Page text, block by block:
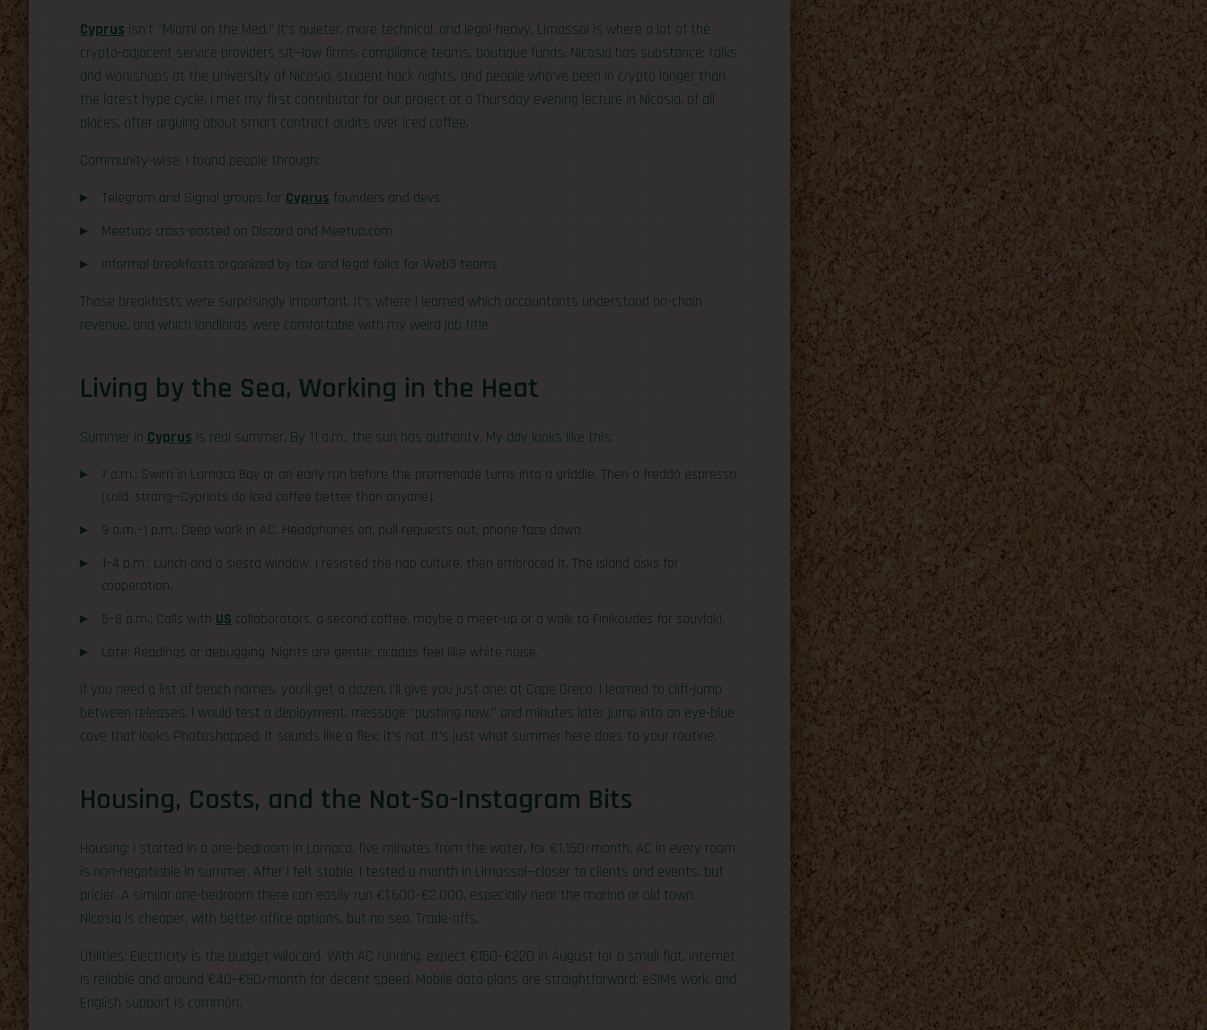
Cyprus isn’t “Miami on the Med.” It’s quieter, more technical, and legal-heavy. Limassol is where a lot of the
crypto-adjacent service providers sit—law firms, compliance teams, boutique funds. Nicosia has substance: talks
and workshops at the University of Nicosia, student hack nights, and people who’ve been in crypto longer than
the latest hype cycle. I met my first contributor for our project at a Thursday evening lecture in Nicosia, of all
places, after arguing about smart contract audits over iced coffee.
Community-wise, I found people through:
Telegram and Signal groups for Cyprus founders and devs
Meetups cross-posted on Discord and Meetup.com
Informal breakfasts organized by tax and legal folks for Web3 teams
Those breakfasts were surprisingly important. It’s where I learned which accountants understood on-chain
revenue, and which landlords were comfortable with my weird job title.
Living by the Sea, Working in the Heat
Summer in Cyprus is real summer. By 11 a.m., the sun has authority. My day looks like this:
7 a.m.: Swim in Larnaca Bay or an early run before the promenade turns into a griddle. Then a freddo espresso
(cold, strong—Cypriots do iced coffee better than anyone).
9 a.m.–1 p.m.: Deep work in AC. Headphones on, pull requests out, phone face down.
1–4 p.m.: Lunch and a siesta window. I resisted the nap culture, then embraced it. The island asks for
cooperation.
5–8 p.m.: Calls with US collaborators, a second coffee, maybe a meet-up or a walk to Finikoudes for souvlaki.
Late: Readings or debugging. Nights are gentle; cicadas feel like white noise.
If you need a list of beach names, you’ll get a dozen. I’ll give you just one: at Cape Greco, I learned to cliff-jump
between releases. I would test a deployment, message “pushing now,” and minutes later jump into an eye-blue
cove that looks Photoshopped. It sounds like a flex; it’s not. It’s just what summer here does to your routine.
Housing, Costs, and the Not-So-Instagram Bits
Housing: I started in a one-bedroom in Larnaca, five minutes from the water, for €1,150/month. AC in every room
is non-negotiable in summer. After I felt stable, I tested a month in Limassol—closer to clients and events, but
pricier. A similar one-bedroom there can easily run €1,600–€2,000, especially near the marina or old town.
Nicosia is cheaper, with better office options, but no sea. Trade-offs.
Utilities: Electricity is the budget wildcard. With AC running, expect €150–€220 in August for a small flat. Internet
is reliable and around €40–€50/month for decent speed. Mobile data plans are straightforward; eSIMs work, and
English support is common.